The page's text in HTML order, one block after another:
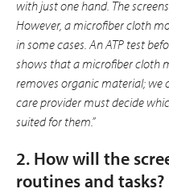
with just one hand. The
However, a microfiber cloth
in some cases. An ATP test
shows that a microfiber cloth
removes organic material; we
care provider must decide
suited for them.”
2. How will the
routines and tasks?